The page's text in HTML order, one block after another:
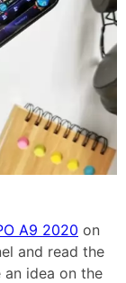
A9 2020 on
and read the
an idea on the